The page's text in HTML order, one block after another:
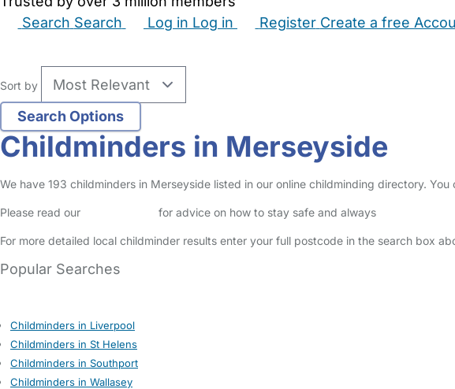
Search Search Log in Log in Register Create a free
Sort by
Childminders in Merseyside
We have 193 childminders in Merseyside listed in our online childminding directory.
Please read our for advice on how to stay safe and always
For more detailed local childminder results enter your full postcode in the search box
Popular Searches
Childminders in Liverpool
Childminders in St Helens
Childminders in Southport
Childminders in Wallasey